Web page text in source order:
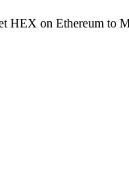
on Ethereum to